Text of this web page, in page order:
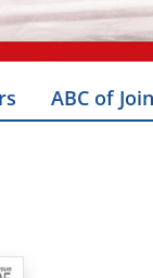
ABC of